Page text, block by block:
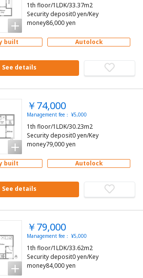
1th floor/1LDK/33.37m2
Security deposit0 yen/Key
money86,000 yen
built Autolock
See details
￥74,000
Management fee： ¥5,000
1th floor/1LDK/30.23m2
Security deposit0 yen/Key
money79,000 yen
built Autolock
See details
￥79,000
Management fee： ¥5,000
1th floor/1LDK/33.62m2
Security deposit0 yen/Key
money84,000 yen